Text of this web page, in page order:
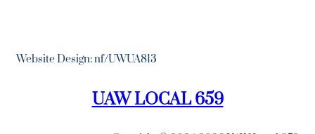
Website Design: nf/UWUA813
UAW LOCAL 659